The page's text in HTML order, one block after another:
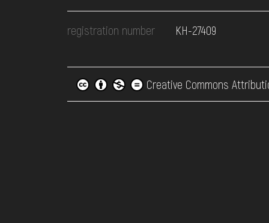
registration number КН-27409
Creative Commons